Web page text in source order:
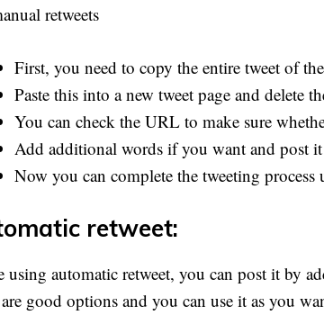
retweets
First, you need to copy the entire tweet of
Paste this into a new tweet page and delete
You can check the URL to make sure
Add additional words if you want and post
Now you can complete the tweeting process
retweet:
using automatic retweet, you can post it by
good options and you can use it as you